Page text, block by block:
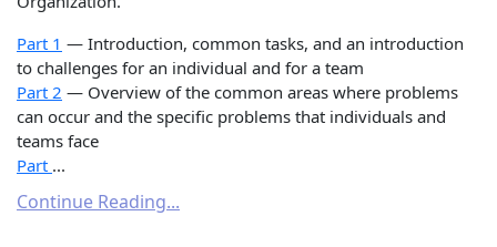
Part 1 — Introduction, common tasks, and an introduction
to challenges for an individual and for a team
Part 2 — Overview of the common areas where problems
can occur and the specific problems that individuals and
teams face
Part ...
Continue Reading...